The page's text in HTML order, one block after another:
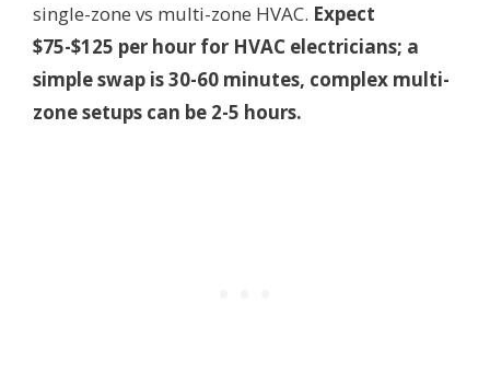
single-zone vs multi-zone HVAC. Expect
$75-$125 per hour for HVAC electricians; a
simple swap is 30-60 minutes, complex multi-
zone setups can be 2-5 hours.